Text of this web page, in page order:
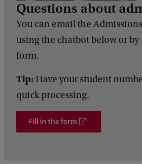
Questions about
You can email the
using the chatbot below or
form.
Tip: Have your student
quick processing.
Fill in the form